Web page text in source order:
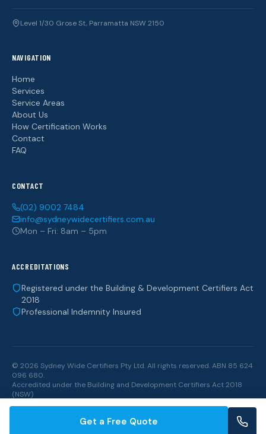
Level 1/30 Grose St, Parramatta NSW 2150
NAVIGATION
Home
Services
Service Areas
About Us
How Certification Works
Contact
FAQ
CONTACT
(02) 9002 7484
info@sydneywidecertifiers.com.au
Mon – Fri: 8am – 5pm
ACCREDITATIONS
Registered under the Building & Development Certifiers Act
2018
Professional Indemnity Insured
© 2026 Sydney Wide Certifiers Pty Ltd. All rights reserved. ABN 85 624
096 680.
Accredited under the Building and Development Certifiers Act 2018
(NSW)
Get a Free Quote